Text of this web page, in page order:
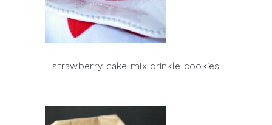
strawberry cake mix crinkle cookies